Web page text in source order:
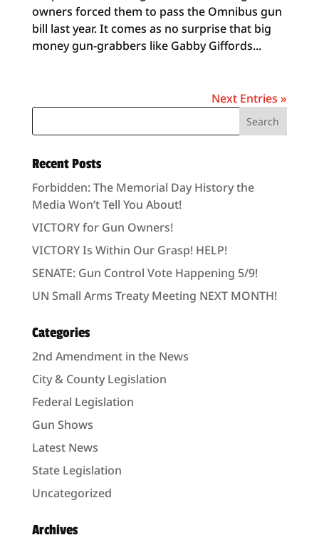
owners forced them to pass the Omnibus gun
bill last year. It comes as no surprise that big
money gun-grabbers like Gabby Giffords...
Next Entries »
Recent Posts
Forbidden: The Memorial Day History the
Media Won’t Tell You About!
VICTORY for Gun Owners!
VICTORY Is Within Our Grasp! HELP!
SENATE: Gun Control Vote Happening 5/9!
UN Small Arms Treaty Meeting NEXT MONTH!
Categories
2nd Amendment in the News
City & County Legislation
Federal Legislation
Gun Shows
Latest News
State Legislation
Uncategorized
Archives